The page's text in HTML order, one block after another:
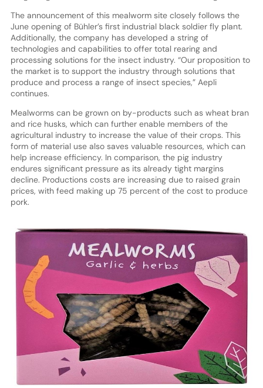
The announcement of this mealworm site closely follows the
June opening of Bühler’s first industrial black soldier fly plant.
Additionally, the company has developed a string of
technologies and capabilities to offer total rearing and
processing solutions for the insect industry. “Our proposition to
the market is to support the industry through solutions that
produce and process a range of insect species,” Aepli
continues.
Mealworms can be grown on by-products such as wheat bran
and rice husks, which can further enable members of the
agricultural industry to increase the value of their crops. This
form of material use also saves valuable resources, which can
help increase efficiency. In comparison, the pig industry
endures significant pressure as its already tight margins
decline. Productions costs are increasing due to raised grain
prices, with feed making up 75 percent of the cost to produce
pork.